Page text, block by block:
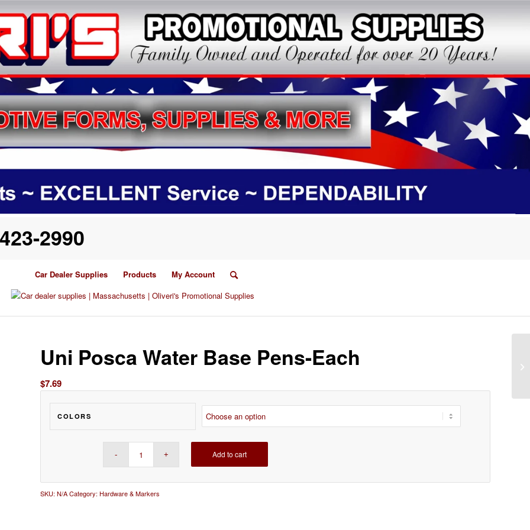
2990
Car Dealer Supplies Products My Account
Uni Posca Water Base Pens-Each
$7.69
COLORS
Add to cart
SKU:N/A Category: Hardware & Markers